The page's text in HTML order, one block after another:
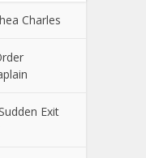
Charles
Exit